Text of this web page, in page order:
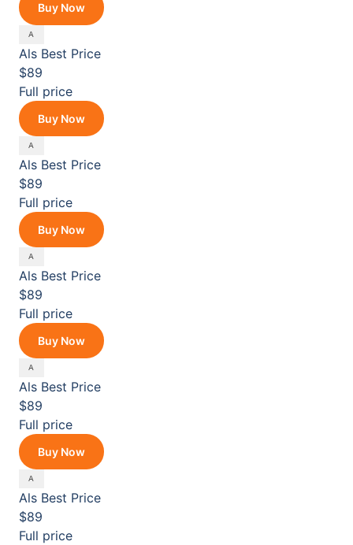
Buy Now
Als Best Price
$89
Full price
Buy Now
Als Best Price
$89
Full price
Buy Now
Als Best Price
$89
Full price
Buy Now
Als Best Price
$89
Full price
Buy Now
Als Best Price
$89
Full price